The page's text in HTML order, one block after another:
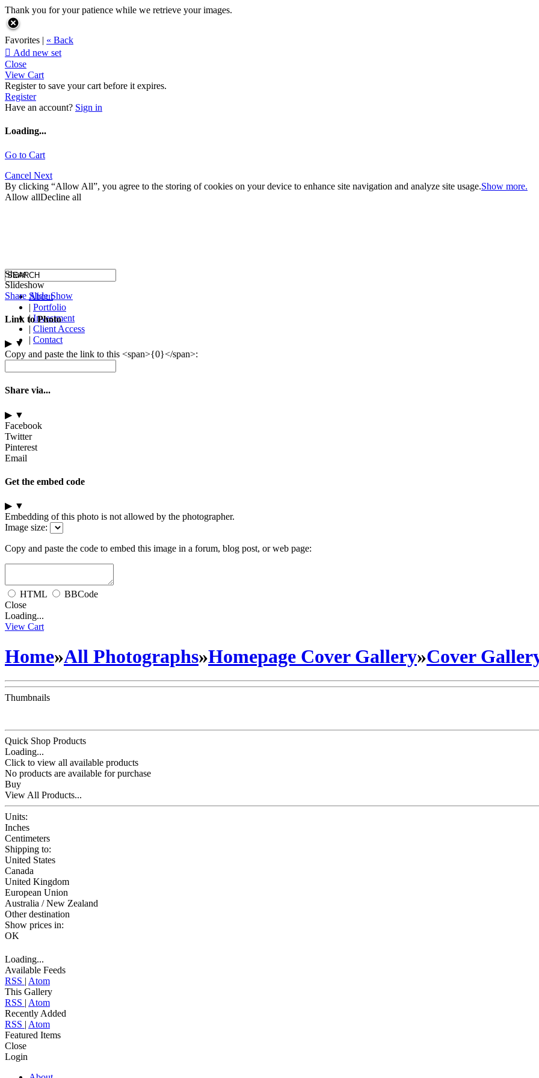
Thank you for your patience while we retrieve your images.
Favorites | « Back
 Add new set
Close
View Cart
Register to save your cart before it expires.
Register
Have an account? Sign in
Loading...
Go to Cart
Cancel Next
By clicking “Allow All”, you agree to the storing of cookies on your device to enhance site navigation and analyze site usage.Show more.
Allow allDecline all
About
| Portfolio
| Investment
| Client Access
| Contact
Share
Slideshow
Share Slide Show
Link to Photo
▶ ▼
Copy and paste the link to this <span>{0}</span>:
Share via...
▶ ▼
Facebook
Twitter
Pinterest
Email
Get the embed code
▶ ▼
Embedding of this photo is not allowed by the photographer.
Image size:
Copy and paste the code to embed this image in a forum, blog post, or web page:
HTML
BBCode
Close
Loading...
View Cart
Home»All Photographs»Homepage Cover Gallery»Cover
Thumbnails
Quick Shop Products
Loading...
Click to view all available products
No products are available for purchase
Buy
View All Products...
Units:
Inches
Centimeters
Shipping to:
United States
Canada
United Kingdom
European Union
Australia / New Zealand
Other destination
Show prices in:
OK
Loading...
Available Feeds
RSS | Atom
This Gallery
RSS | Atom
Recently Added
RSS | Atom
Featured Items
Close
Login